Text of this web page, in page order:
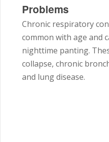
Problems
Chronic respiratory
common with age and
nighttime panting.
collapse, chronic
and lung disease.